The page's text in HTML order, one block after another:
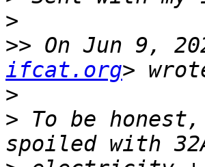
>
>> On Jun 9,
ifcat.org
>
> To be